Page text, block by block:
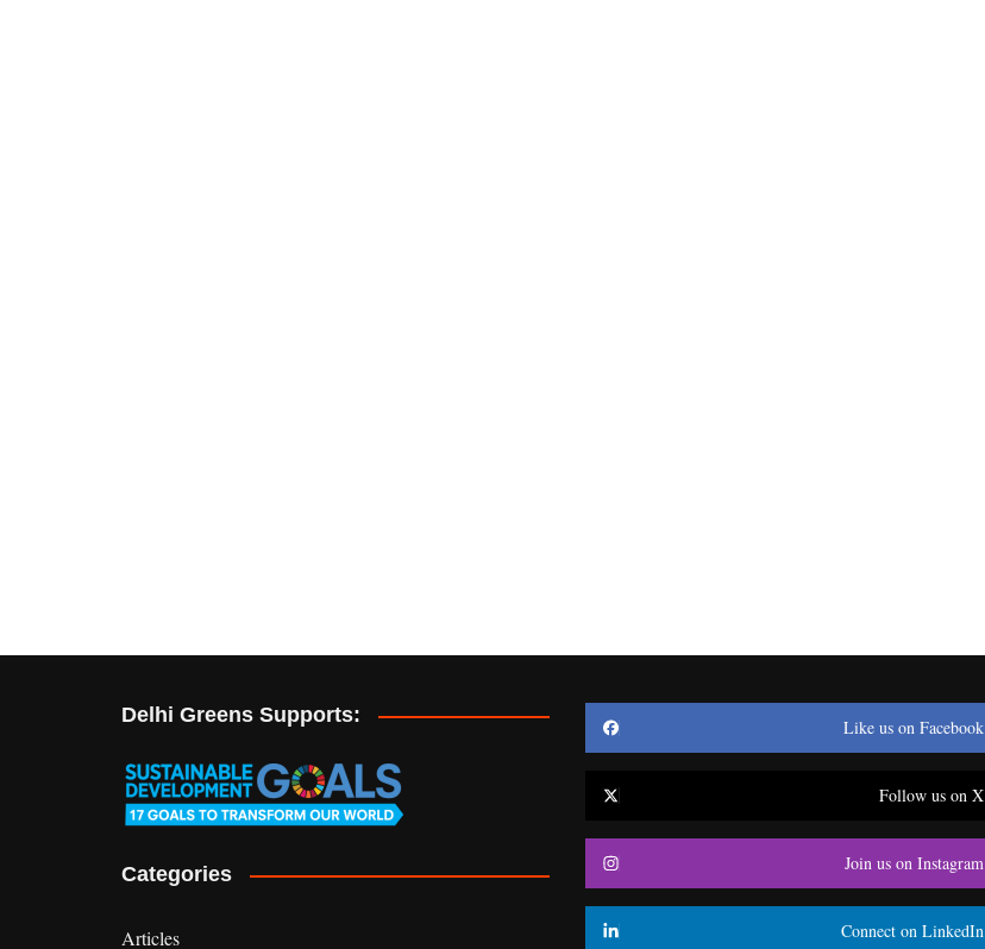
Delhi Greens Supports:
Categories
Articles
Like us on Facebook
Follow us on X
Join us on Instagram
Connect on LinkedIn